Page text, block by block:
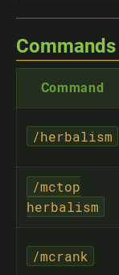
Commands
Command
/herbalism
/mctop
herbalism
/mcrank